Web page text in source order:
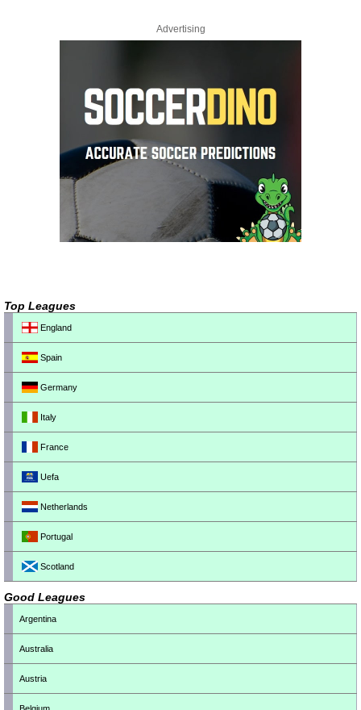
Advertising
Top Leagues
England
Spain
Germany
Italy
France
Uefa
Netherlands
Portugal
Scotland
Good Leagues
Argentina
Australia
Austria